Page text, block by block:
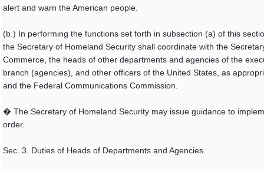
alert and warn the American people.
(b.) In performing the functions set forth in subsection (a) of this
the Secretary of Homeland Security shall coordinate with the
Commerce, the heads of other departments and agencies of the
branch (agencies), and other officers of the United States, as
and the Federal Communications Commission.
� The Secretary of Homeland Security may issue guidance to
order.
Sec. 3. Duties of Heads of Departments and Agencies.